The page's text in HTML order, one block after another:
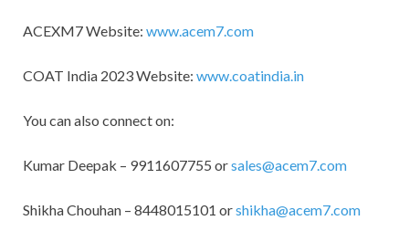
ACEXM7 Website: www.acem7.com
COAT India 2023 Website: www.coatindia.in
You can also connect on:
Kumar Deepak – 9911607755 orsales@acem7.com
Shikha Chouhan – 8448015101 orshikha@acem7.com